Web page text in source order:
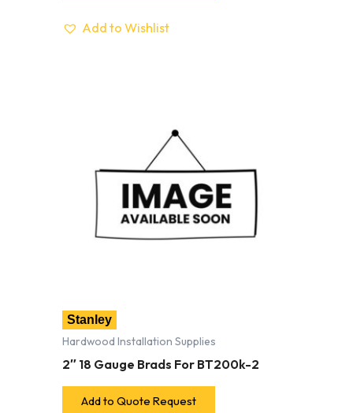
Add to Wishlist
Stanley
Hardwood Installation Supplies
2″ 18 Gauge Brads For BT200k-2
Add to Quote Request